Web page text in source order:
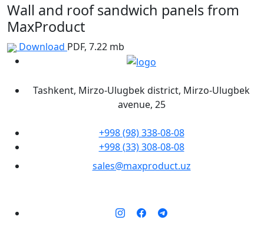
Wall and roof sandwich panels from
MaxProduct
Download PDF, 7.22 mb
Tashkent, Mirzo-Ulugbek district, Mirzo-Ulugbek
avenue, 25
+998 (98) 338-08-08
+998 (33) 308-08-08
sales@maxproduct.uz